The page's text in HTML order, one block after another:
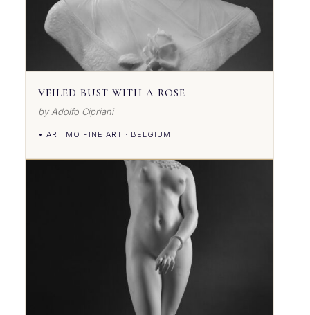
VEILED BUST WITH A ROSE
by Adolfo Cipriani
• ARTIMO FINE ART · BELGIUM